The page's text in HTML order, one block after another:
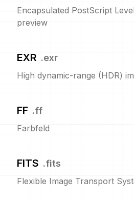
Encapsulated PostScript
preview
EXR .exr
High dynamic-range (HDR)
FF .ff
Farbfeld
FITS .fits
Flexible Image Transport